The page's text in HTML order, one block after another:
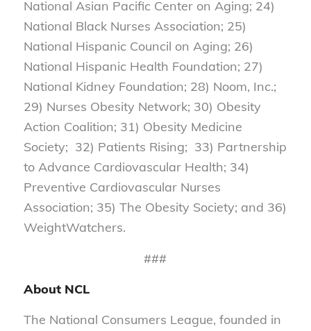
National Asian Pacific Center on Aging; 24)
National Black Nurses Association; 25)
National Hispanic Council on Aging; 26)
National Hispanic Health Foundation; 27)
National Kidney Foundation; 28) Noom, Inc.;
29) Nurses Obesity Network; 30) Obesity
Action Coalition; 31) Obesity Medicine
Society; 32) Patients Rising; 33) Partnership
to Advance Cardiovascular Health; 34)
Preventive Cardiovascular Nurses
Association; 35) The Obesity Society; and 36)
WeightWatchers.
###
About NCL
The National Consumers League, founded in